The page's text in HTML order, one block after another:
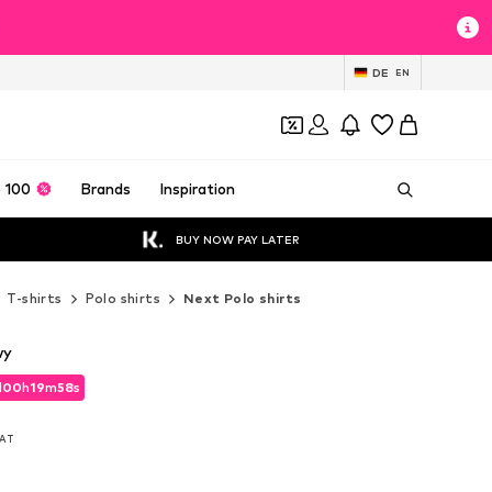
DE EN
100 Brands Inspiration
BUY NOW PAY LATER
T-shirts Polo shirts Next Polo shirts
00h19m56s
00h19m56s